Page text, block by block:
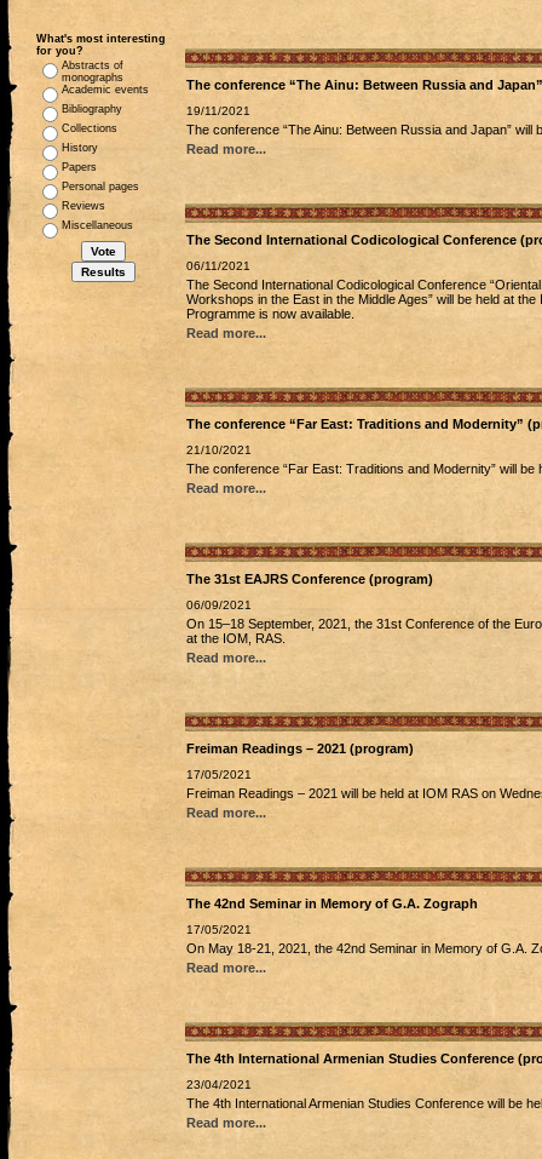
What's most interesting
for you?
Abstracts of
monographs
Academic events
Bibliography
Collections
History
Papers
Personal pages
Reviews
Miscellaneous
The conference “The Ainu: Between Russia and
19/11/2021
The conference “The Ainu: Between Russia and Japan”
Read more...
The Second International Codicological Conference
06/11/2021
The Second International Codicological Conference
Workshops in the East in the Middle Ages” will be held at
Programme is now available.
Read more...
The conference “Far East: Traditions and Modernity”
21/10/2021
The conference “Far East: Traditions and Modernity” will
Read more...
The 31st EAJRS Conference (program)
06/09/2021
On 15–18 September, 2021, the 31st Conference of the
at the IOM, RAS.
Read more...
Freiman Readings – 2021 (program)
17/05/2021
Freiman Readings – 2021 will be held at IOM RAS on
Read more...
The 42nd Seminar in Memory of G.A. Zograph
17/05/2021
On May 18-21, 2021, the 42nd Seminar in Memory of G.A.
Read more...
The 4th International Armenian Studies Conference
23/04/2021
The 4th International Armenian Studies Conference will be
Read more...